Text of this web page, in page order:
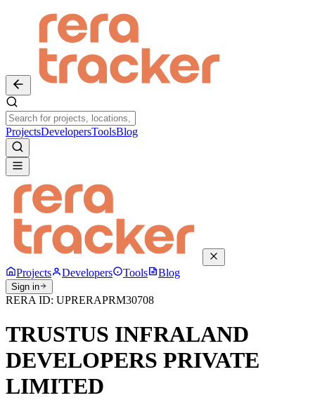
ProjectsDevelopersToolsBlog
Projects Developers Tools Blog
Sign in
RERA ID: UPRERAPRM30708
TRUSTUS INFRALAND
DEVELOPERS PRIVATE
LIMITED